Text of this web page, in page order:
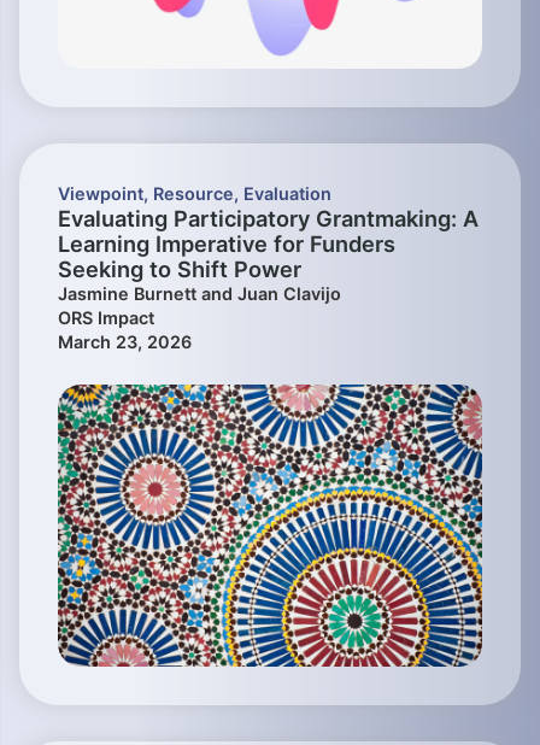
Viewpoint, Resource, Evaluation
Evaluating Participatory Grantmaking: A
Learning Imperative for Funders
Seeking to Shift Power
Jasmine Burnett and Juan Clavijo
ORS Impact
March 23, 2026